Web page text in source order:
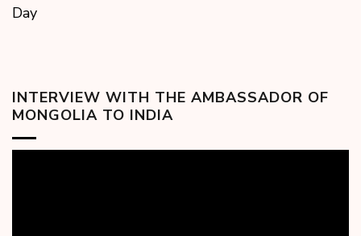
Day
INTERVIEW WITH THE AMBASSADOR OF
MONGOLIA TO INDIA